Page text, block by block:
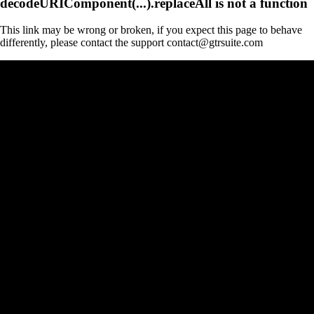
This link may be wrong or broken, if you expect this page to behave
differently, please contact the support contact@gtrsuite.com